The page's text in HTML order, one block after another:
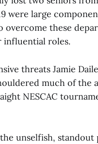
were large
overcome these
influential roles.
threats Jamie
much of
NESCAC
unselfish,